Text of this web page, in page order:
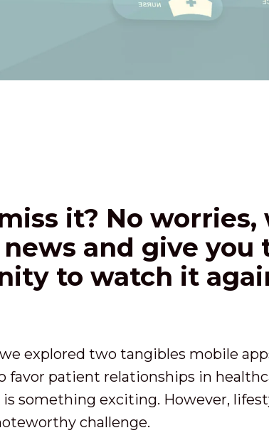
it? No
and give you
to watch it
explored two tangibles mobile
favor patient relationships in
something exciting. However,
challenge.